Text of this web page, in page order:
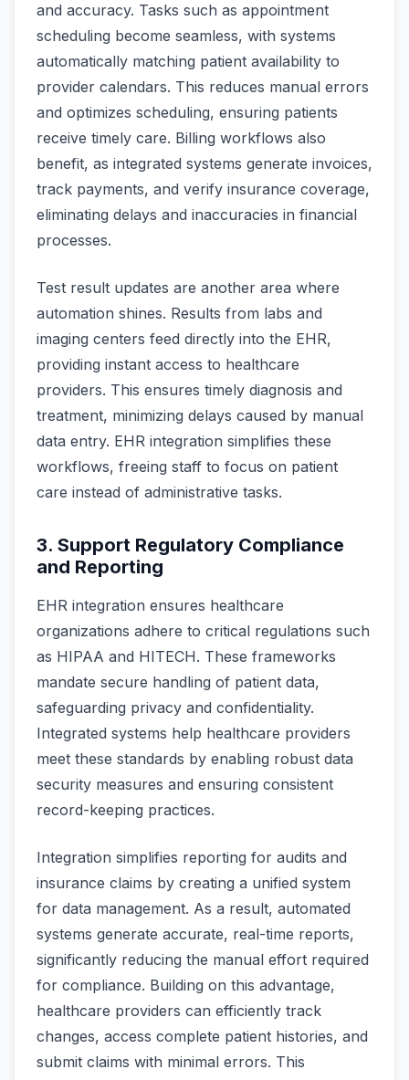
and accuracy. Tasks such as appointment
scheduling become seamless, with systems
automatically matching patient availability to
provider calendars. This reduces manual errors
and optimizes scheduling, ensuring patients
receive timely care. Billing workflows also
benefit, as integrated systems generate invoices,
track payments, and verify insurance coverage,
eliminating delays and inaccuracies in financial
processes.
Test result updates are another area where
automation shines. Results from labs and
imaging centers feed directly into the EHR,
providing instant access to healthcare
providers. This ensures timely diagnosis and
treatment, minimizing delays caused by manual
data entry. EHR integration simplifies these
workflows, freeing staff to focus on patient
care instead of administrative tasks.
3. Support Regulatory Compliance
and Reporting
EHR integration ensures healthcare
organizations adhere to critical regulations such
as HIPAA and HITECH. These frameworks
mandate secure handling of patient data,
safeguarding privacy and confidentiality.
Integrated systems help healthcare providers
meet these standards by enabling robust data
security measures and ensuring consistent
record-keeping practices.
Integration simplifies reporting for audits and
insurance claims by creating a unified system
for data management. As a result, automated
systems generate accurate, real-time reports,
significantly reducing the manual effort required
for compliance. Building on this advantage,
healthcare providers can efficiently track
changes, access complete patient histories, and
submit claims with minimal errors. This